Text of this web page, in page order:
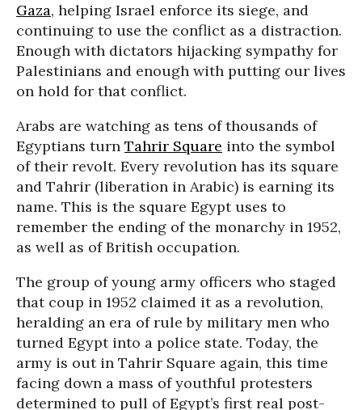
Gaza, helping Israel enforce its siege, and
continuing to use the conflict as a distraction.
Enough with dictators hijacking sympathy for
Palestinians and enough with putting our lives
on hold for that conflict.
Arabs are watching as tens of thousands of
Egyptians turn Tahrir Square into the symbol
of their revolt. Every revolution has its square
and Tahrir (liberation in Arabic) is earning its
name. This is the square Egypt uses to
remember the ending of the monarchy in 1952,
as well as of British occupation.
The group of young army officers who staged
that coup in 1952 claimed it as a revolution,
heralding an era of rule by military men who
turned Egypt into a police state. Today, the
army is out in Tahrir Square again, this time
facing down a mass of youthful protesters
determined to pull of Egypt’s first real post-